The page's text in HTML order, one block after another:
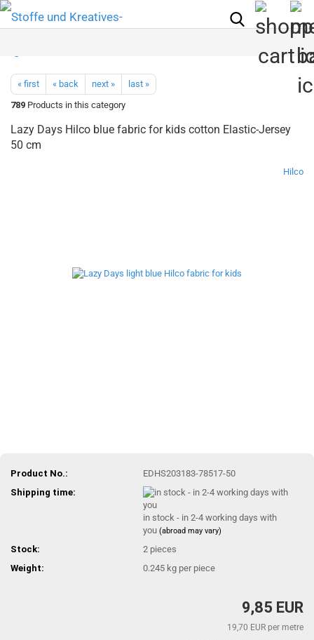
« first « back next »
last »
789 Products in this category
Lazy Days Hilco blue fabric for kids cotton Elastic-Jersey
50 cm
Hilco
Product No.:
EDHS203183-78517-50
Shipping time:
in stock - in 2-4 working days with
you(abroad may vary)
Stock: 2 pieces
Weight:
0.245 kg per piece
9,85 EUR
19,70 EUR per metre